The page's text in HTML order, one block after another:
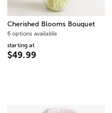
Cherished Blooms Bouquet
6 options available
starting at
$49.99